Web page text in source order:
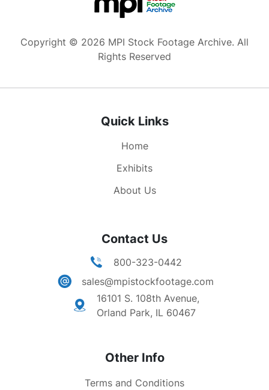
dying, we see the back of his head with body
Copyright © 2026 MPI Stock Footage Archive. All
Rights Reserved
Quick Links
Home
Exhibits
About Us
Contact Us
800-323-0442
sales@mpistockfootage.com
16101 S. 108th Avenue,
Orland Park, IL 60467
Other Info
Terms and Conditions